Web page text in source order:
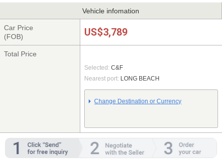
Vehicle infomation
Car Price
(FOB)
US$3,789
Total Price
Selected: C&F
Nearest port: LONG BEACH
Change Destination or Currency